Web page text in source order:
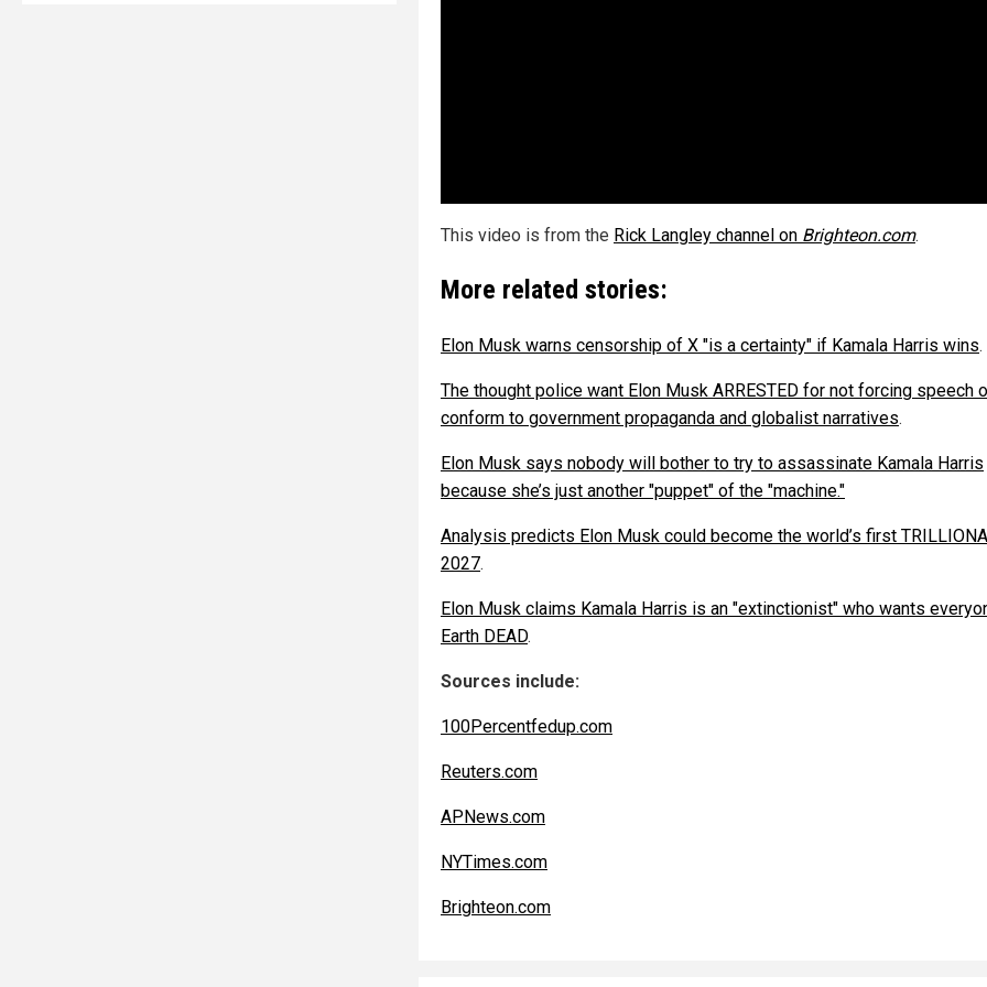
This video is from the Rick Langley channel on Brighteon.com.
More related stories:
Elon Musk warns censorship of X "is a certainty" if Kamala Harris wins.
The thought police want Elon Musk ARRESTED for not forcing speech
conform to government propaganda and globalist narratives.
Elon Musk says nobody will bother to try to assassinate Kamala Harris
because she’s just another "puppet" of the "machine."
Analysis predicts Elon Musk could become the world’s first
2027.
Elon Musk claims Kamala Harris is an "extinctionist" who wants
Earth DEAD.
Sources include:
100Percentfedup.com
Reuters.com
APNews.com
NYTimes.com
Brighteon.com